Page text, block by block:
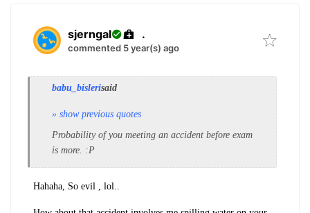
sjerngal .
commented 5 year(s) ago
babu_bislerisaid
» show previous quotes
Probability of you meeting an accident before exam
is more. :P
Hahaha, So evil , lol..